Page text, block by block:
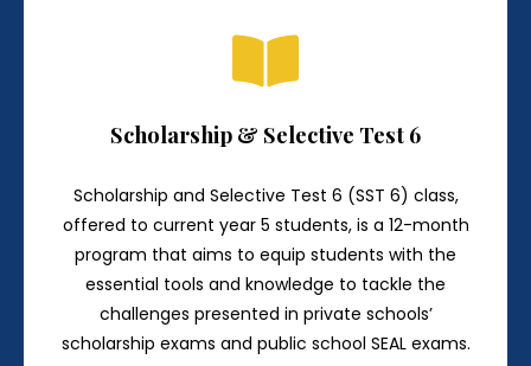
Scholarship & Selective Test 6
Scholarship and Selective Test 6 (SST 6) class,
offered to current year 5 students, is a 12-month
program that aims to equip students with the
essential tools and knowledge to tackle the
challenges presented in private schools’
scholarship exams and public school SEAL exams.